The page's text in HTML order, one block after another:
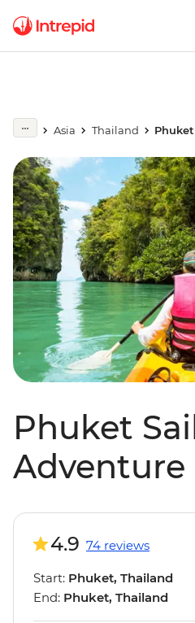
Asia Thailand
Phuket
Adventure
4.9 74 reviews
Start: Phuket, Thailand
End: Phuket, Thailand